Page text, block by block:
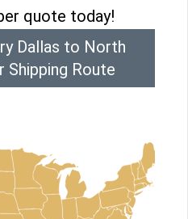
quote today!
Dallas to North
Shipping Route